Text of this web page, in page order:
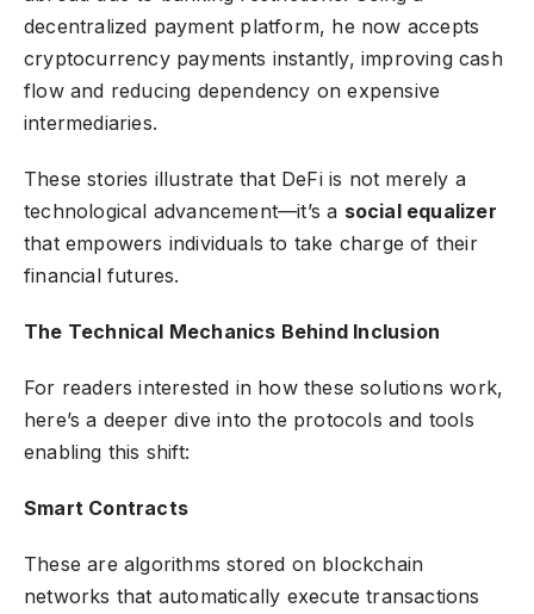
decentralized payment platform, he now accepts
cryptocurrency payments instantly, improving cash
flow and reducing dependency on expensive
intermediaries.
These stories illustrate that DeFi is not merely a
technological advancement—it’s a social equalizer
that empowers individuals to take charge of their
financial futures.
The Technical Mechanics Behind Inclusion
For readers interested in how these solutions work,
here’s a deeper dive into the protocols and tools
enabling this shift:
Smart Contracts
These are algorithms stored on blockchain
networks that automatically execute transactions